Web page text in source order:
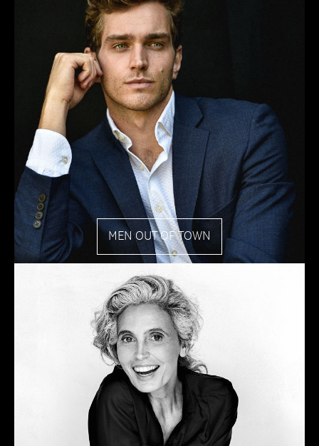
MEN OUT OF TOWN